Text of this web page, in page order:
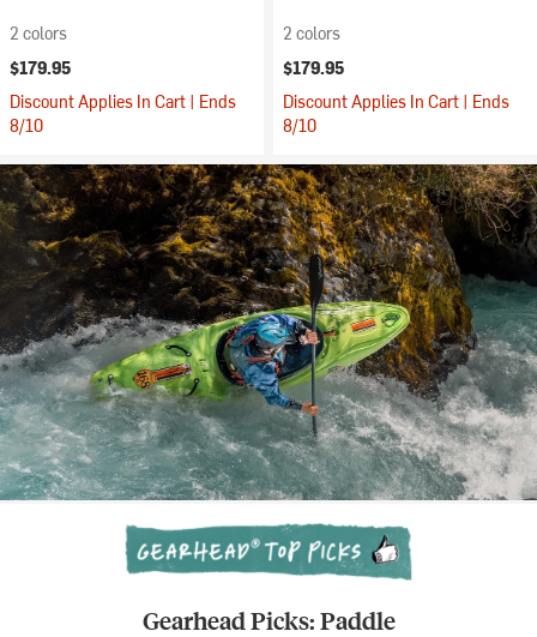
2 colors
$179.95
Discount Applies In Cart | Ends
8/10
2 colors
$179.95
Discount Applies In Cart | Ends
8/10
Gearhead Picks: Paddle